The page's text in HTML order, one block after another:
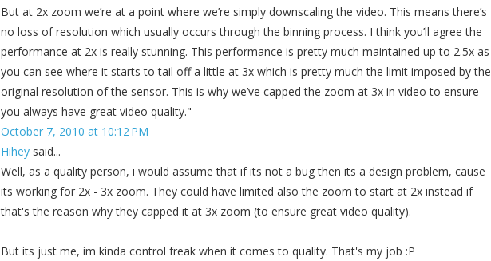
But at 2x zoom we’re at a point where we’re simply downscaling the video. This means there’s
no loss of resolution which usually occurs through the binning process. I think you’ll agree the
performance at 2x is really stunning. This performance is pretty much maintained up to 2.5x as
you can see where it starts to tail off a little at 3x which is pretty much the limit imposed by the
original resolution of the sensor. This is why we’ve capped the zoom at 3x in video to ensure
you always have great video quality."
October 7, 2010 at 10:12 PM
Hihey said...
Well, as a quality person, i would assume that if its not a bug then its a design problem, cause
its working for 2x - 3x zoom. They could have limited also the zoom to start at 2x instead if
that's the reason why they capped it at 3x zoom (to ensure great video quality).
But its just me, im kinda control freak when it comes to quality. That's my job :P